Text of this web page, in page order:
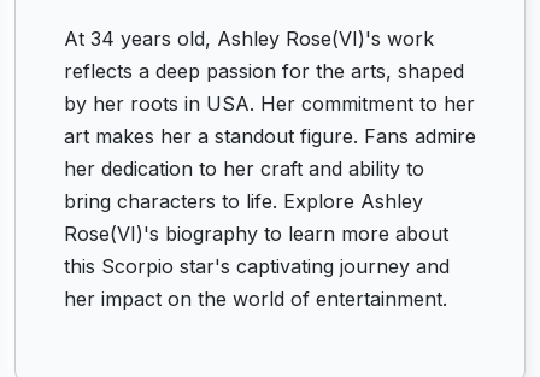
At 34 years old, Ashley Rose(VI)'s work
reflects a deep passion for the arts, shaped
by her roots in USA. Her commitment to her
art makes her a standout figure. Fans admire
her dedication to her craft and ability to
bring characters to life. Explore Ashley
Rose(VI)'s biography to learn more about
this Scorpio star's captivating journey and
her impact on the world of entertainment.